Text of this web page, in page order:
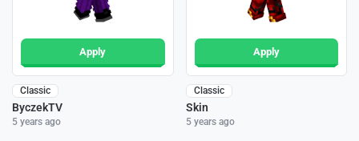
Apply
Classic
ByczekTV
5 years ago
Apply
Classic
Skin
5 years ago